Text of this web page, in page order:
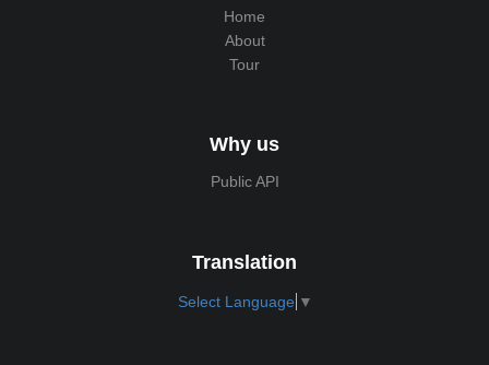
Home
About
Tour
Why us
Public API
Translation
Select Language ▼